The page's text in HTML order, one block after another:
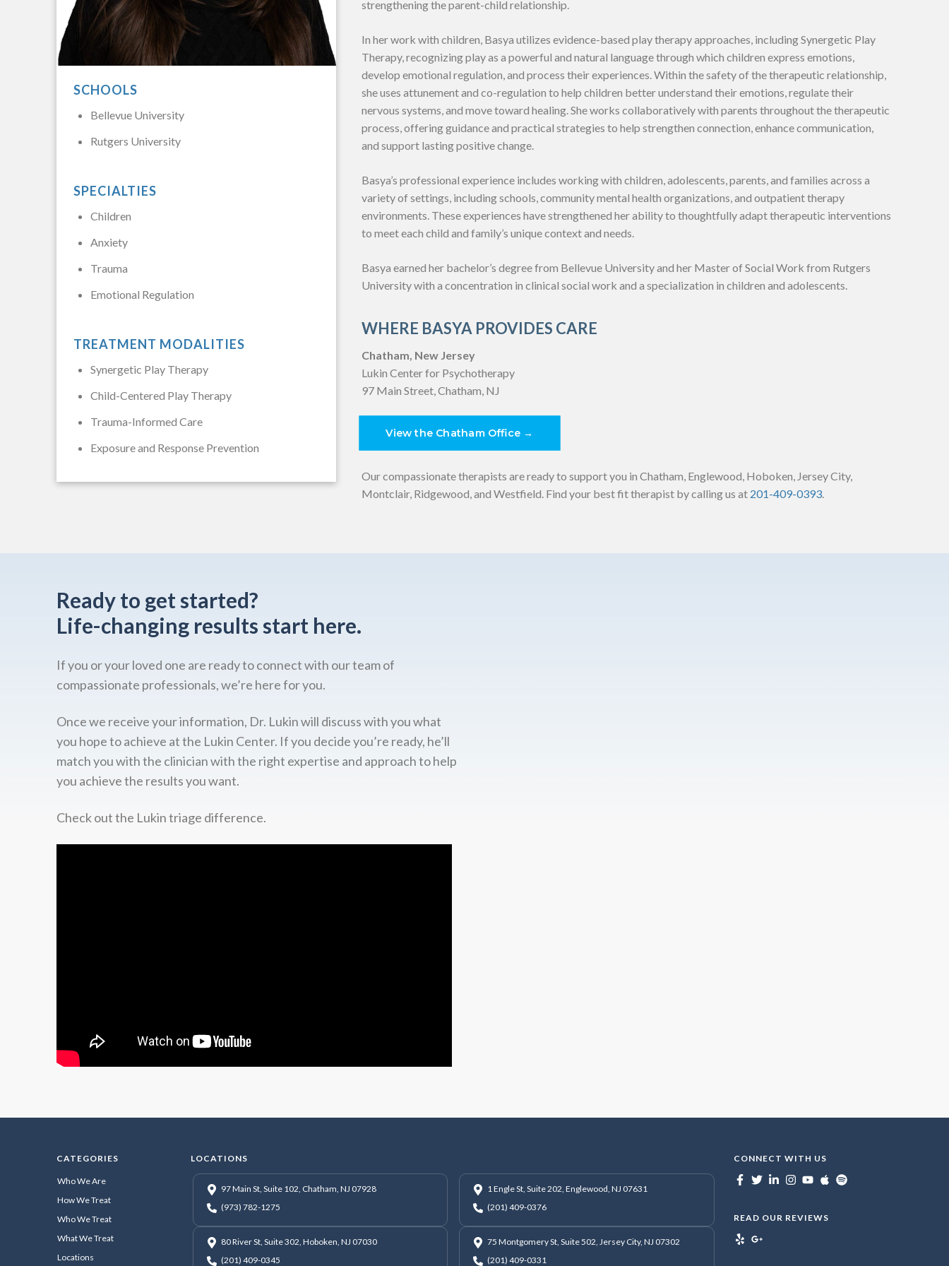
SCHOOLS
Bellevue University
Rutgers University
SPECIALTIES
Children
Anxiety
Trauma
Emotional Regulation
TREATMENT MODALITIES
Synergetic Play Therapy
Child-Centered Play Therapy
Trauma-Informed Care
Exposure and Response Prevention
strengthening the parent-child relationship.
In her work with children, Basya utilizes evidence-based play therapy approaches, including Synergetic Play
Therapy, recognizing play as a powerful and natural language through which children express emotions,
develop emotional regulation, and process their experiences. Within the safety of the therapeutic relationship,
she uses attunement and co-regulation to help children better understand their emotions, regulate their
nervous systems, and move toward healing. She works collaboratively with parents throughout the therapeutic
process, offering guidance and practical strategies to help strengthen connection, enhance communication,
and support lasting positive change.
Basya’s professional experience includes working with children, adolescents, parents, and families across a
variety of settings, including schools, community mental health organizations, and outpatient therapy
environments. These experiences have strengthened her ability to thoughtfully adapt therapeutic interventions
to meet each child and family’s unique context and needs.
Basya earned her bachelor’s degree from Bellevue University and her Master of Social Work from Rutgers
University with a concentration in clinical social work and a specialization in children and adolescents.
WHERE BASYA PROVIDES CARE
Chatham, New Jersey
Lukin Center for Psychotherapy
97 Main Street, Chatham, NJ
View the Chatham Office →
Our compassionate therapists are ready to support you in Chatham, Englewood, Hoboken, Jersey City,
Montclair, Ridgewood, and Westfield. Find your best fit therapist by calling us at 201-409-0393.
Ready to get started?
Life-changing results start here.
If you or your loved one are ready to connect with our team of
compassionate professionals, we’re here for you.
Once we receive your information, Dr. Lukin will discuss with you what
you hope to achieve at the Lukin Center. If you decide you’re ready, he’ll
match you with the clinician with the right expertise and approach to help
you achieve the results you want.
Check out the Lukin triage difference.
CATEGORIES
Who We Are
How We Treat
Who We Treat
What We Treat
Locations
LOCATIONS
97 Main St, Suite 102, Chatham, NJ 07928
(973) 782-1275
1 Engle St, Suite 202, Englewood, NJ 07631
(201) 409-0376
80 River St, Suite 302, Hoboken, NJ 07030
(201) 409-0345
75 Montgomery St, Suite 502, Jersey City, NJ 07302
(201) 409-0331
CONNECT WITH US
READ OUR REVIEWS